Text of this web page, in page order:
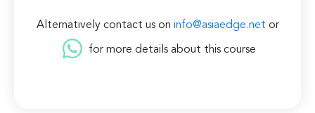
Alternatively contact us on info@asiaedge.net or
for more details about this course